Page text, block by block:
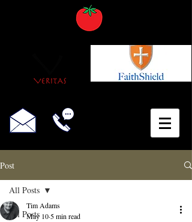
Post
All Posts
All Posts
Tim Adams
May 10 5 min read